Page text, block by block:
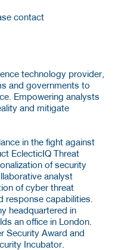
contact
technology provider,
and governments to
Empowering analysts
and mitigate
in the fight against
EclecticIQ Threat
of security
analyst
of cyber threat
response capabilities.
headquartered in
an office in London.
Security Award and
Incubator.